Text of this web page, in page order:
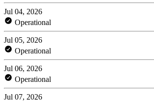
Jul 04, 2026
Operational
Jul 05, 2026
Operational
Jul 06, 2026
Operational
Jul 07, 2026